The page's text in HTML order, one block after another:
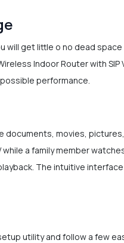
will get little o no dead
Indoor Router with
performance.
movies, pictures,
a family member
The intuitive
utility and follow a few